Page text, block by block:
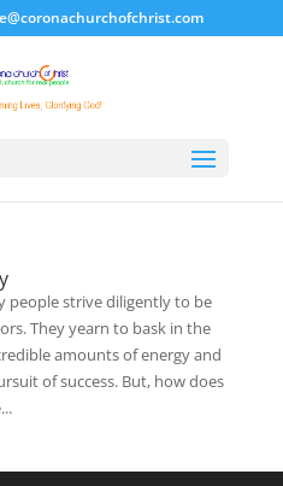
people strive diligently to be
They yearn to bask in the
amounts of energy and
of success. But, how does